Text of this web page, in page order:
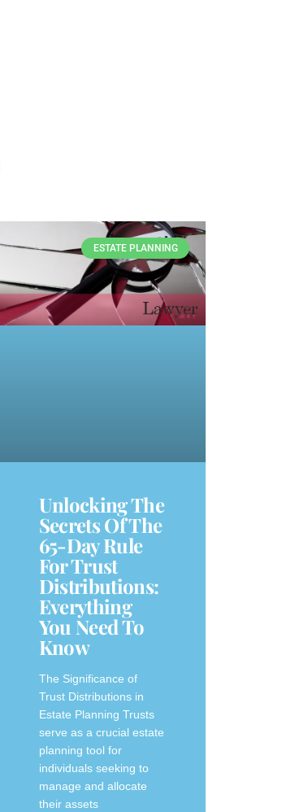
ESTATE PLANNING
Unlocking The
Secrets Of The
65-Day Rule
For Trust
Distributions:
Everything
You Need To
Know
The Significance of‌
Trust Distributions in
⁣Estate Planning Trusts
serve as a crucial estate⁣
planning ⁤tool for
individuals seeking to
manage and allocate
their assets